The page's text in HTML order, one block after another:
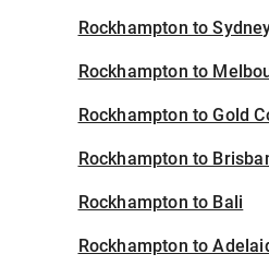
Rockhampton to
Rockhampton to
Rockhampton to Gold
Rockhampton to
Rockhampton to Bali
Rockhampton to